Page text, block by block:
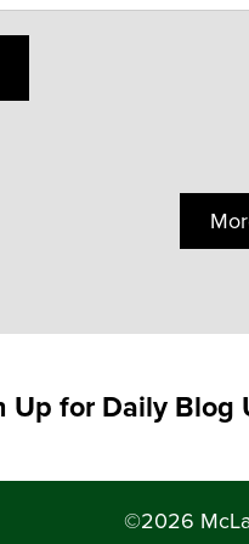
Up for Daily Blog
©2026